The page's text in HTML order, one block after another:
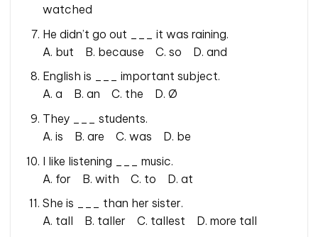
watched
He didn’t go out ___ it was raining.
A. but B. because C. so D. and
English is ___ important subject.
A. a B. an C. the D. Ø
They ___ students.
A. is B. are C. was D. be
I like listening ___ music.
A. for B. with C. to D. at
She is ___ than her sister.
A. tall B. taller C. tallest D. more tall